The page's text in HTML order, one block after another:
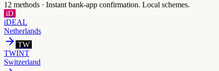
12 methods · Instant bank-app confirmation. Local schemes.
iD
iDEAL
Netherlands
TW
TWINT
Switzerland